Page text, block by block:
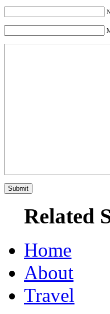
Related
Home
About
Travel